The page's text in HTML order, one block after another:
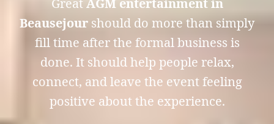
Great AGM entertainment in
Beausejour should do more than simply
fill time after the formal business is
done. It should help people relax,
connect, and leave the event feeling
positive about the experience.